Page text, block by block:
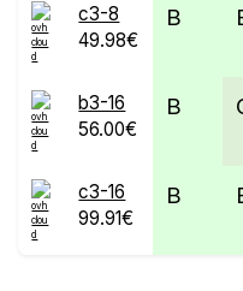
c3-8
49.98€
B
b3-16
56.00€
B
c3-16
99.91€
B